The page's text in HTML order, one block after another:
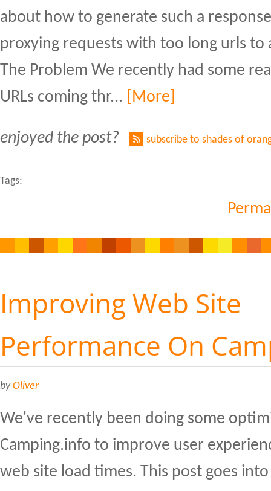
about how to generate such a
proxying requests with too long urls to
The Problem We recently had some
URLs coming thr...
[More]
enjoyed the post? subscribe to shades of
Tags:
Improving Web Site
Performance On
byOliver
We've recently been doing some
Camping.info to improve user
web site load times. This post goes